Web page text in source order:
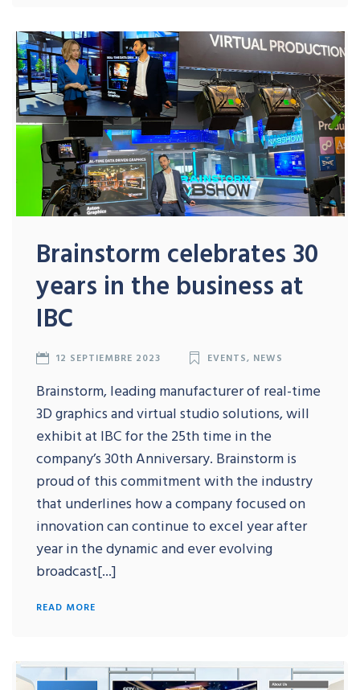
Brainstorm celebrates 30
years in the business at
IBC
12 SEPTIEMBRE 2023 EVENTS, NEWS
Brainstorm, leading manufacturer of real-time
3D graphics and virtual studio solutions, will
exhibit at IBC for the 25th time in the
company’s 30th Anniversary. Brainstorm is
proud of this commitment with the industry
that underlines how a company focused on
innovation can continue to excel year after
year in the dynamic and ever evolving
broadcast[...]
READ MORE